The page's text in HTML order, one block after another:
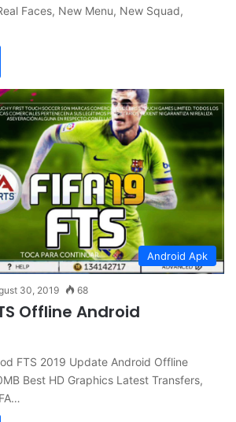
Faces, New Menu, New Squad,
Android Apk
30, 2019 68
Offline Android
FTS 2019 Update Android Offline
Best HD Graphics Latest Transfers,